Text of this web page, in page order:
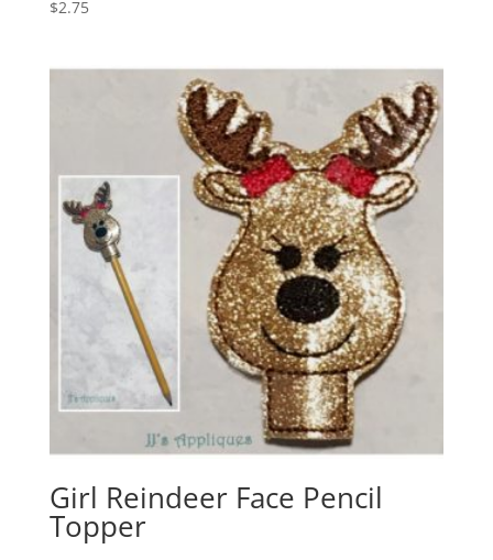
$2.75
Girl Reindeer Face Pencil
Topper